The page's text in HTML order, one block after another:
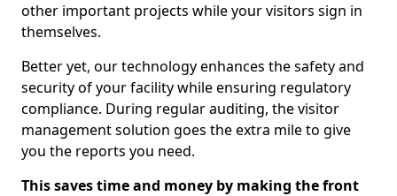
other important projects while your visitors sign in
themselves.
Better yet, our technology enhances the safety and
security of your facility while ensuring regulatory
compliance. During regular auditing, the visitor
management solution goes the extra mile to give
you the reports you need.
This saves time and money by making the front